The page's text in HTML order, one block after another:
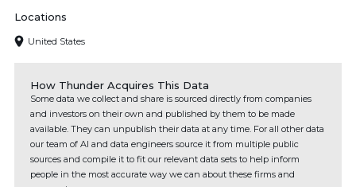
Locations
United States
How Thunder Acquires This Data
Some data we collect and share is sourced directly from companies
and investors on their own and published by them to be made
available. They can unpublish their data at any time. For all other data
our team of AI and data engineers source it from multiple public
sources and compile it to fit our relevant data sets to help inform
people in the most accurate way we can about these firms and